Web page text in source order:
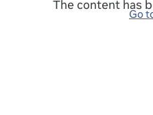
The content has
Go